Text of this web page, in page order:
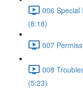
006 Special
(8:18)
007
008
(5:23)